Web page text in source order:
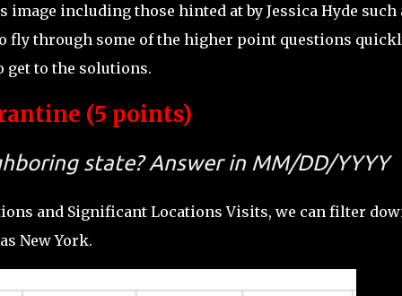
including those hinted at by Jessica Hyde such
fly through some of the higher point questions
get to the solutions.
(5 points)
state? Answer in MM/DD/YYYY
and Significant Locations Visits, we can filter
New York.